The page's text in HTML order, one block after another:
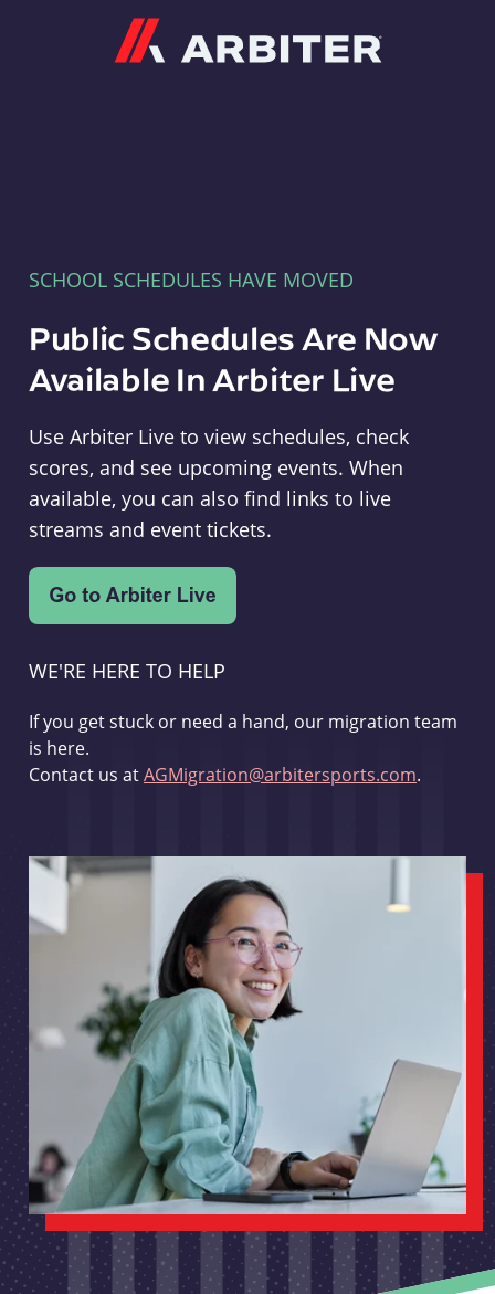
SCHOOL SCHEDULES HAVE MOVED
Public Schedules Are Now
Available In Arbiter Live
Use Arbiter Live to view schedules, check
scores, and see upcoming events. When
available, you can also find links to live
streams and event tickets.
WE'RE HERE TO HELP
If you get stuck or need a hand, our migration team
is here.
Contact us atAGMigration@arbitersports.com.